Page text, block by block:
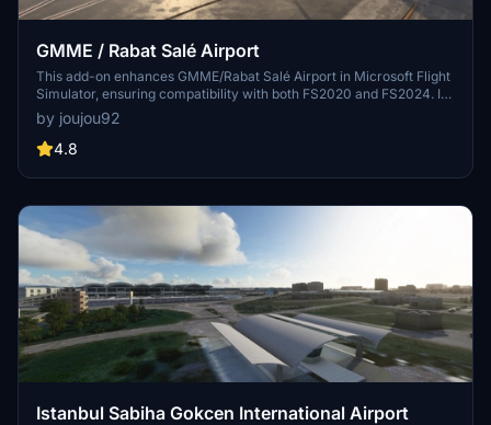
GMME / Rabat Salé Airport
This add-on enhances GMME/Rabat Salé Airport in Microsoft Flight
Simulator, ensuring compatibility with both FS2020 and FS2024. It
features updated scenery, including corrections to runway lighting
and terminal improvements, while removing default buildings.
Additionally, it requires various other asset packs for optimal
by joujou92
4.8
Istanbul Sabiha Gokcen International Airport